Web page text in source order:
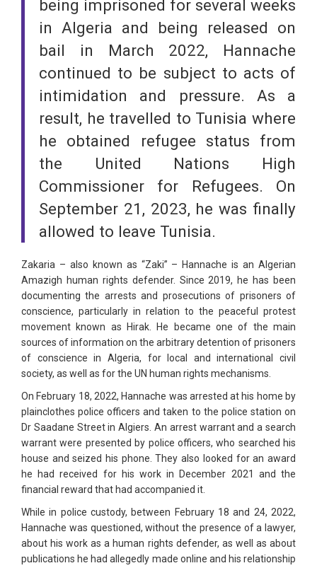
being imprisoned for several weeks
in Algeria and being released on
bail in March 2022, Hannache
continued to be subject to acts of
intimidation and pressure. As a
result, he travelled to Tunisia where
he obtained refugee status from
the United Nations High
Commissioner for Refugees. On
September 21, 2023, he was finally
allowed to leave Tunisia.
Zakaria – also known as “Zaki” – Hannache is an Algerian
Amazigh human rights defender. Since 2019, he has been
documenting the arrests and prosecutions of prisoners of
conscience, particularly in relation to the peaceful protest
movement known as Hirak. He became one of the main
sources of information on the arbitrary detention of prisoners
of conscience in Algeria, for local and international civil
society, as well as for the UN human rights mechanisms.
On February 18, 2022, Hannache was arrested at his home by
plainclothes police officers and taken to the police station on
Dr Saadane Street in Algiers. An arrest warrant and a search
warrant were presented by police officers, who searched his
house and seized his phone. They also looked for an award
he had received for his work in December 2021 and the
financial reward that had accompanied it.
While in police custody, between February 18 and 24, 2022,
Hannache was questioned, without the presence of a lawyer,
about his work as a human rights defender, as well as about
publications he had allegedly made online and his relationship